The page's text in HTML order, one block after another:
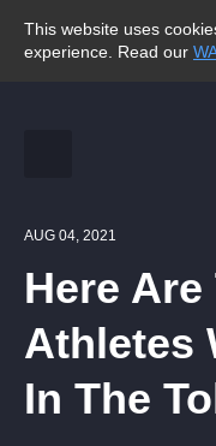
This website uses
experience. Read our
AUG 04, 2021
Here
Athletes
In The